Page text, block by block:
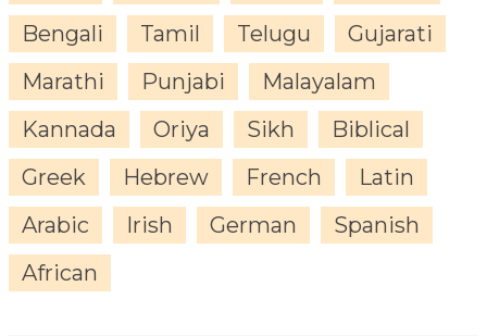
Bengali
Tamil Telugu
Gujarati
Marathi
Punjabi
Malayalam
Kannada
Oriya Sikh
Biblical
Greek
Hebrew French
Latin
Arabic
Irish German
Spanish
African